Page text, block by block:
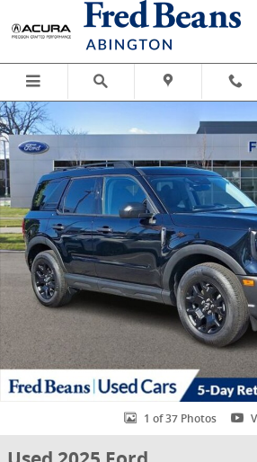
Skip to main content
Used 2025 Ford Bronco Sport Big Bend
1 of 37 Photos